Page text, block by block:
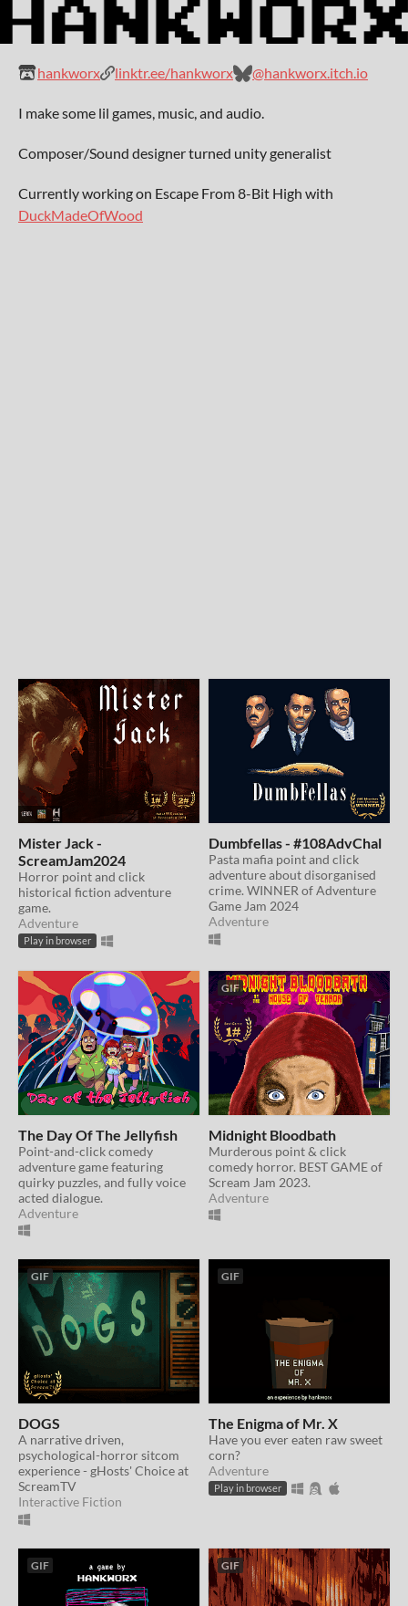
hankworx linktr.ee/hankworx @hankworx.itch.io
I make some lil games, music, and audio.
Composer/Sound designer turned unity generalist
Currently working on Escape From 8-Bit High with
DuckMadeOfWood
Mister Jack -
ScreamJam2024
Horror point and click
historical fiction adventure
game.
Adventure
Play in browser
Dumbfellas - #108AdvChal
Pasta mafia point and click
adventure about disorganised
crime. WINNER of Adventure
Game Jam 2024
Adventure
The Day Of The Jellyfish
Point-and-click comedy
adventure game featuring
quirky puzzles, and fully voice
acted dialogue.
Adventure
GIF
Midnight Bloodbath
Murderous point & click
comedy horror. BEST GAME of
Scream Jam 2023.
Adventure
GIF
DOGS
A narrative driven,
psychological-horror sitcom
experience - gHosts' Choice at
ScreamTV
Interactive Fiction
GIF
The Enigma of Mr. X
Have you ever eaten raw sweet
corn?
Adventure
Play in browser
GIF GIF